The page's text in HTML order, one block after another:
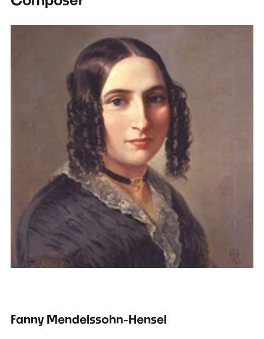
Fanny Mendelssohn-Hensel